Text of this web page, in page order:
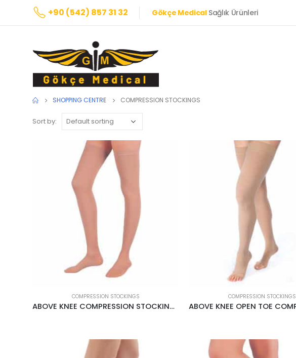
+90 (542) 857 31 32 Gökçe MedicalSağlık Ürünleri
SHOPPING CENTRE COMPRESSION STOCKINGS
Sort by:
COMPRESSION STOCKINGS
ABOVE KNEE COMPRESSION STOCKINGS CCL2 22-34 MMHG CREAM
COMPRESSION STOCKINGS